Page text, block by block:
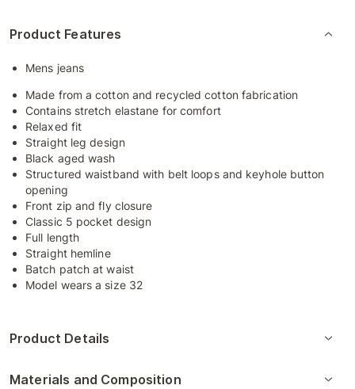
Product Features
Mens jeans
Made from a cotton and recycled cotton fabrication
Contains stretch elastane for comfort
Relaxed fit
Straight leg design
Black aged wash
Structured waistband with belt loops and keyhole button
opening
Front zip and fly closure
Classic 5 pocket design
Full length
Straight hemline
Batch patch at waist
Model wears a size 32
Product Details
Materials and Composition